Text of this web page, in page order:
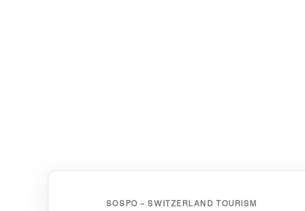
SOSPO – SWITZERLAND TOURISM